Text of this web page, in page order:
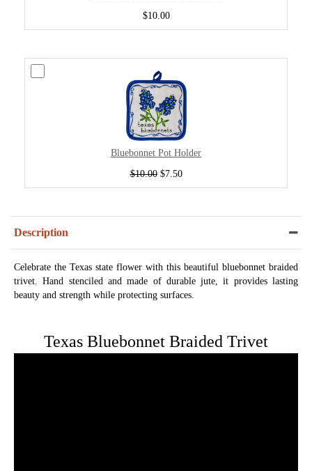
$10.00
Bluebonnet Pot Holder
$10.00 $7.50
Description
Celebrate the Texas state flower with this beautiful bluebonnet braided
trivet. Hand stenciled and made of durable jute, it provides lasting
beauty and strength while protecting surfaces.
Texas Bluebonnet Braided Trivet